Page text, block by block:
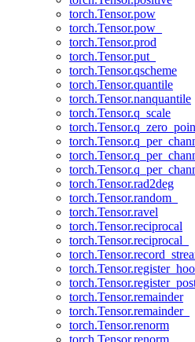
torch.Tensor.pow
torch.Tensor.pow_
torch.Tensor.prod
torch.Tensor.put_
torch.Tensor.qscheme
torch.Tensor.quantile
torch.Tensor.nanquantile
torch.Tensor.q_scale
torch.Tensor.rad2deg
torch.Tensor.random_
torch.Tensor.ravel
torch.Tensor.reciprocal
torch.Tensor.reciprocal_
torch.Tensor.remainder
torch.Tensor.remainder_
torch.Tensor.renorm
torch.Tensor.renorm_